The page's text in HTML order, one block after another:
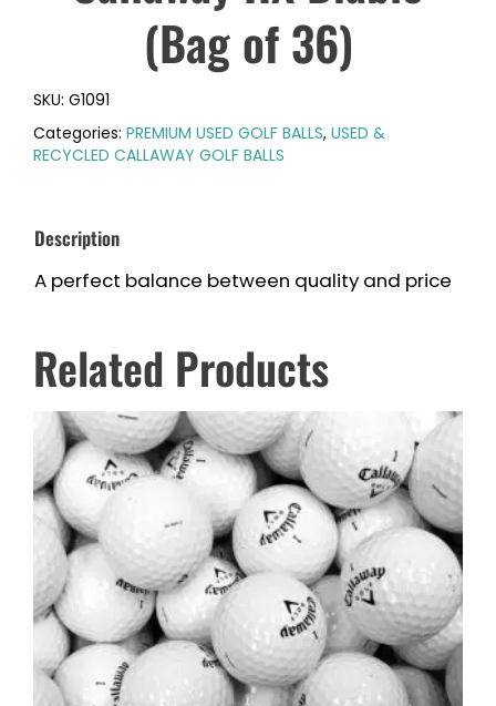
(Bag of 36)
SKU: G1091
Categories: PREMIUM USED GOLF BALLS, USED &
RECYCLED CALLAWAY GOLF BALLS
Description
A perfect balance between quality and price
Related Products